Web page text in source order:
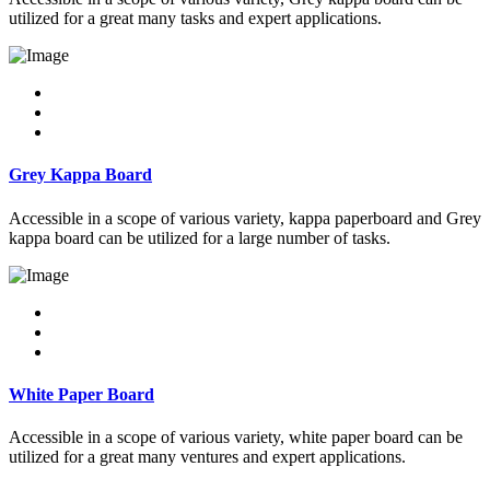
utilized for a great many tasks and expert applications.
Grey Kappa Board
Accessible in a scope of various variety, kappa paperboard and Grey
kappa board can be utilized for a large number of tasks.
White Paper Board
Accessible in a scope of various variety, white paper board can be
utilized for a great many ventures and expert applications.